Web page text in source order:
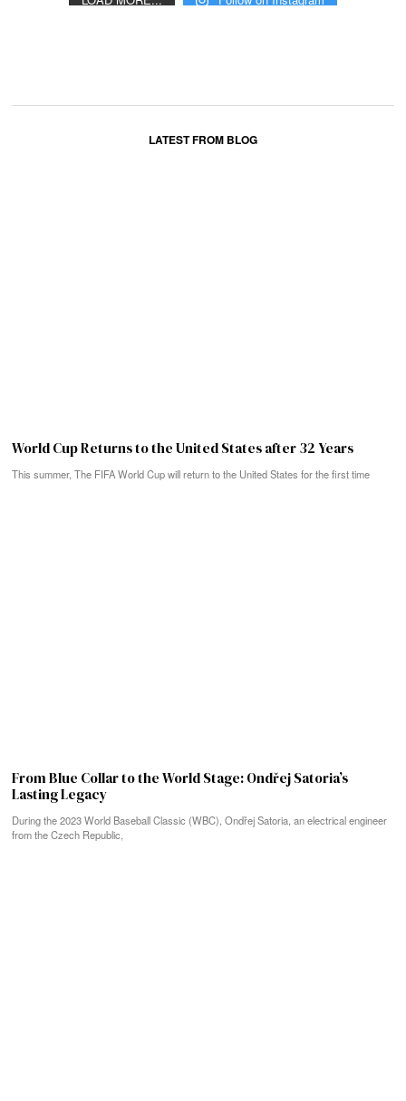
LATEST FROM BLOG
World Cup Returns to the United States after 32 Years
This summer, The FIFA World Cup will return to the United States for the first time
From Blue Collar to the World Stage: Ondřej Satoria’s
Lasting Legacy
During the 2023 World Baseball Classic (WBC), Ondřej Satoria, an electrical engineer
from the Czech Republic,